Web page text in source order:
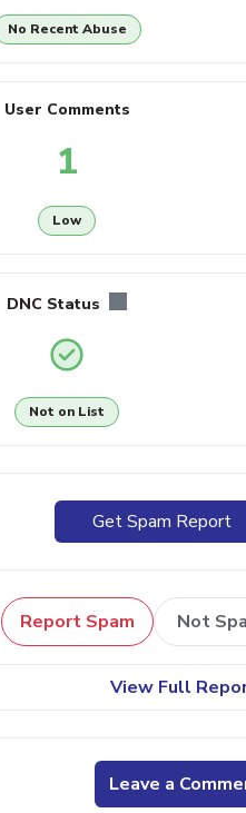
No Recent Abuse
User Comments
1
Low
DNC Status
Not on List
Get Spam Report
Report Spam Not
View Full
Leave a